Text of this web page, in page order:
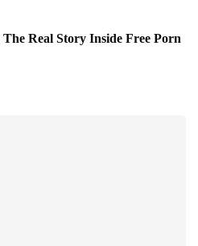
Real Story Inside Free Porn